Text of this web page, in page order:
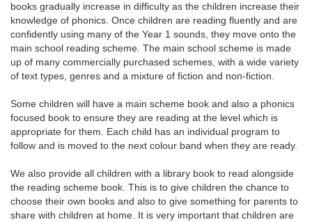
books gradually increase in difficulty as the children increase their
knowledge of phonics. Once children are reading fluently and are
confidently using many of the Year 1 sounds, they move onto the
main school reading scheme. The main school scheme is made
up of many commercially purchased schemes, with a wide variety
of text types, genres and a mixture of fiction and non-fiction.
Some children will have a main scheme book and also a phonics
focused book to ensure they are reading at the level which is
appropriate for them. Each child has an individual program to
follow and is moved to the next colour band when they are ready.
We also provide all children with a library book to read alongside
the reading scheme book. This is to give children the chance to
choose their own books and also to give something for parents to
share with children at home. It is very important that children are